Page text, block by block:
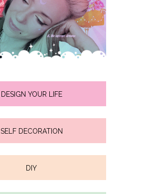
DESIGN YOUR LIFE
SELF DECORATION
DIY